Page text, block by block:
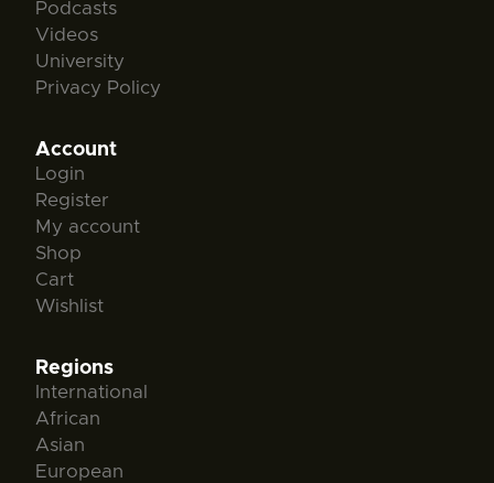
Podcasts
Videos
University
Privacy Policy
Account
Login
Register
My account
Shop
Cart
Wishlist
Regions
International
African
Asian
European